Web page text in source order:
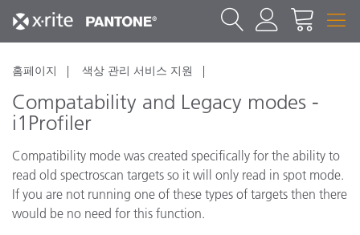
홈페이지 색상 관리 서비스 지원
Compatability and Legacy modes -
i1Profiler
Compatibility mode was created specifically for the ability to
read old spectroscan targets so it will only read in spot mode.
If you are not running one of these types of targets then there
would be no need for this function.